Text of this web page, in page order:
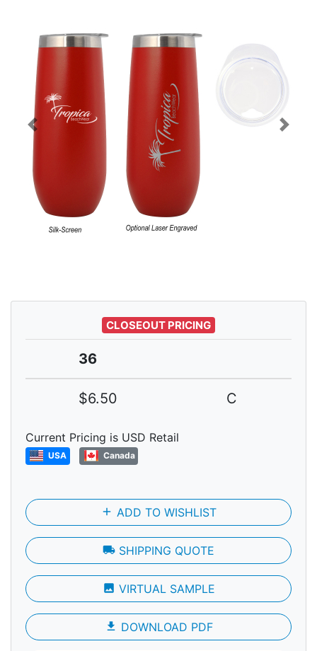
Previous Next
CLOSEOUT PRICING
36
$6.50 C
Current Pricing is USD Retail
USA Canada
add ADD TO WISHLIST
local_shipping SHIPPING QUOTE
photo VIRTUAL SAMPLE
file_download DOWNLOAD PDF